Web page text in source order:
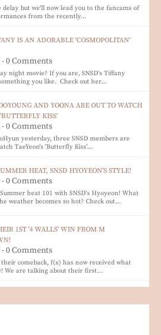
but we'll now lead you to the fancams of
from the recently…
IS AN ADORABLE 'COSMOPOLITAN'
- 0 Comments
night movie? If you are, SNSD's Tiffany
you like. Check out her…
AND YOONA ARE OUT TO WATCH
KISS'
- 0 Comments
yesterday, three SNSD members are
TaeYeon's 'Butterfly Kiss'…
HEAT, SNSD HYOYEON'S STYLE!
- 0 Comments
heat 101 with SNSD's Hyoyeon! What
weather becomes so hot? Check out…
1ST '4 WALLS' WIN FROM M
- 0 Comments
comeback, f(x) has now received what
We are talking about their first…